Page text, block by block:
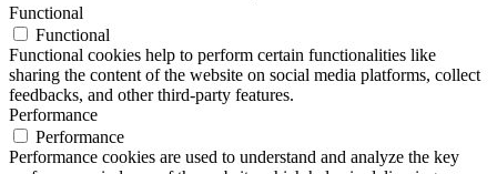
Functional
Functional
Functional cookies help to perform certain functionalities like
sharing the content of the website on social media platforms, collect
feedbacks, and other third-party features.
Performance
Performance
Performance cookies are used to understand and analyze the key